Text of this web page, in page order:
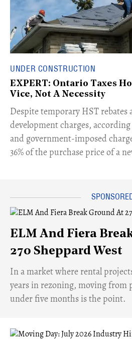
UNDER CONSTRUCTION
EXPERT: Ontario Taxes
Vice, Not A Necessity
​Despite temporary HST rebates
development charges,
and government-imposed
36% of the purchase price of a
ELM And Fiera
270 Sheppard West
​In a market where rental
years in rezoning, moving from
under five months is the point.